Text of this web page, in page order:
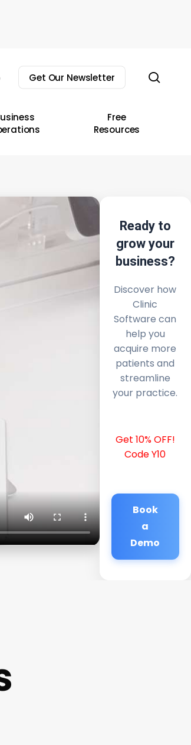
Get Our Newsletter
Free
Resources
Ready to
grow your
business?
Discover how
Clinic
Software can
help you
acquire more
patients and
streamline
your practice.
Get 10% OFF!
Code Y10
Book
a
Demo